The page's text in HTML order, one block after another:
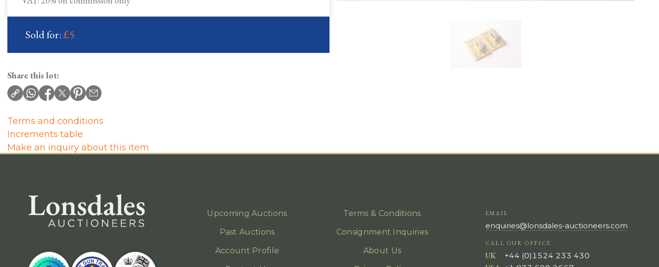
Sold for:£5
Share this lot:
Terms and conditions
Increments table
Make an inquiry about this item
Upcoming Auctions
Past Auctions
Account Profile
Terms & Conditions
Consignment Inquiries
About Us
EMAIL
enquiries@lonsdales-auctioneers.com
CALL OUR OFFICE
UK
+44 (0)1524 233 430